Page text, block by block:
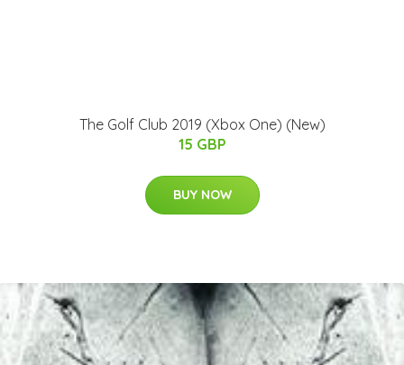
The Golf Club 2019 (Xbox One) (New)
15 GBP
BUY NOW